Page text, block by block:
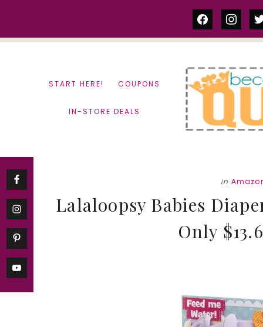
facebook
START HERE! COUPONS
IN-STORE DEALS
in
Lalaloopsy Babies
Only